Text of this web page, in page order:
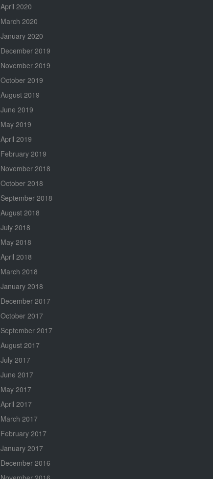
April 2020
March 2020
January 2020
December 2019
November 2019
October 2019
August 2019
June 2019
May 2019
April 2019
February 2019
November 2018
October 2018
September 2018
August 2018
July 2018
May 2018
April 2018
March 2018
January 2018
December 2017
October 2017
September 2017
August 2017
July 2017
June 2017
May 2017
April 2017
March 2017
February 2017
January 2017
December 2016